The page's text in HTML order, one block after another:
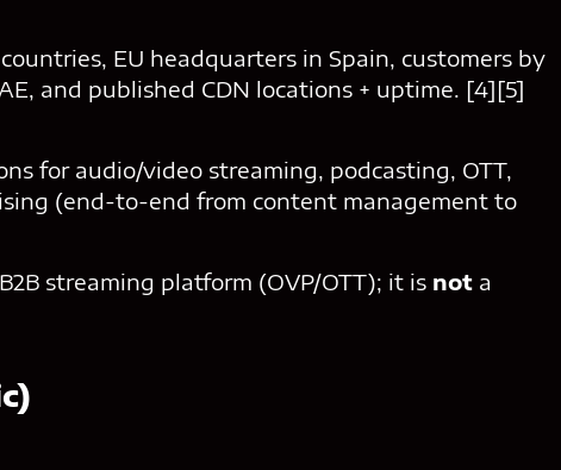
EU headquarters in Spain, customers by
and published CDN locations + uptime. [4][5]
for audio/video streaming, podcasting, OTT,
(end-to-end from content management to
streaming platform (OVP/OTT); it is not a